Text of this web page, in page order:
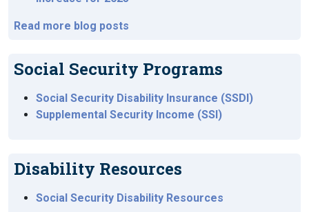
Read more blog posts
Social Security Programs
Social Security Disability Insurance (SSDI)
Supplemental Security Income (SSI)
Disability Resources
Social Security Disability Resources